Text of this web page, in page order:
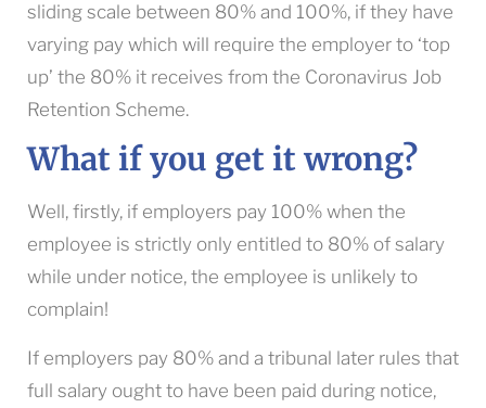
sliding scale between 80% and 100%, if they have
varying pay which will require the employer to ‘top
up’ the 80% it receives from the Coronavirus Job
Retention Scheme.
What if you get it wrong?
Well, firstly, if employers pay 100% when the
employee is strictly only entitled to 80% of salary
while under notice, the employee is unlikely to
complain!
If employers pay 80% and a tribunal later rules that
full salary ought to have been paid during notice,